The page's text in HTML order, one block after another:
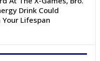
Drink Could
Lifespan